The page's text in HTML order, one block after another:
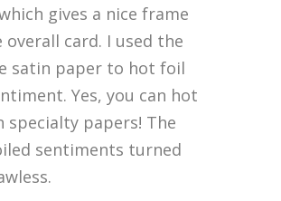
gives a nice frame
card. I used the
satin paper to hot foil
Yes, you can hot
specialty papers! The
sentiments turned